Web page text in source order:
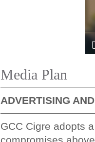
Media Plan
ADVERTISING
GCC Cigre adopts